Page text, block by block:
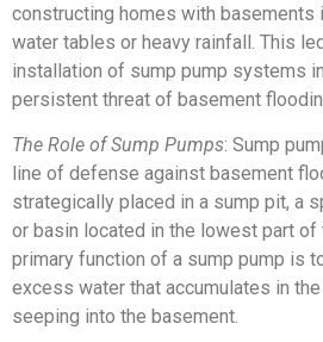
constructing homes with basements
water tables or heavy rainfall. This
installation of sump pump systems
persistent threat of basement
The Role of Sump Pumps: Sump
line of defense against basement
strategically placed in a sump pit, a
or basin located in the lowest part of
primary function of a sump pump is
excess water that accumulates in
seeping into the basement.